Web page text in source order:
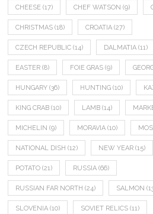
CHEESE (17) CHEF WATSON (9)
CHRISTMAS (18) CROATIA (27)
CZECH REPUBLIC (14) DALMATIA (11)
EASTER (8) FOIE GRAS (9)
HUNGARY (36) HUNTING (10)
KING CRAB (10) LAMB (14)
MICHELIN (9) MORAVIA (10)
NATIONAL DISH (12) NEW YEAR (15)
POTATO (21) RUSSIA (66)
RUSSIAN FAR NORTH (24) SALMON
SLOVENIA (10) SOVIET RELICS (11)